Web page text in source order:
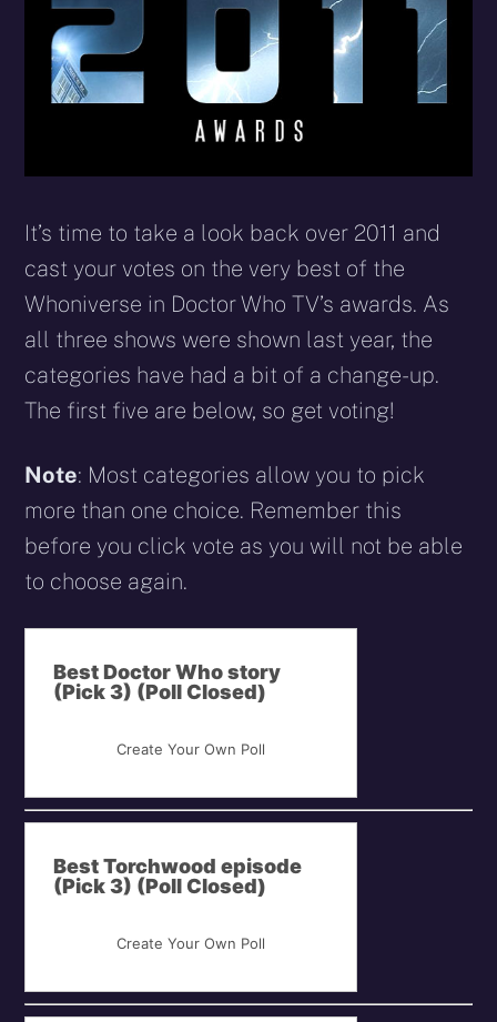
It’s time to take a look back over 2011 and
cast your votes on the very best of the
Whoniverse in Doctor Who TV’s awards. As
all three shows were shown last year, the
categories have had a bit of a change-up.
The first five are below, so get voting!
Note: Most categories allow you to pick
more than one choice. Remember this
before you click vote as you will not be able
to choose again.
Best Doctor Who story
(Pick 3) (Poll Closed)
Create Your Own Poll
Best Torchwood episode
(Pick 3) (Poll Closed)
Create Your Own Poll